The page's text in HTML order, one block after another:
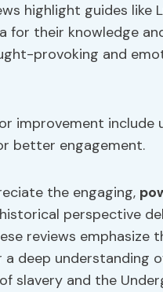
highlight guides like
for their knowledge
provoking and
improvement include
better engagement.
the engaging,
perspective
reviews emphasize
deep understanding
slavery and the